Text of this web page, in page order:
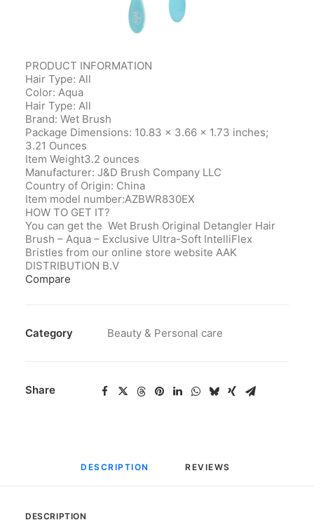
PRODUCT INFORMATION
Hair Type: All
Color: Aqua
Hair Type: All
Brand: Wet Brush
Package Dimensions‎: 10.83 x 3.66 x 1.73 inches;
3.21 Ounces
Item Weight‎3.2 ounces
Manufacturer‎: J&D Brush Company LLC
Country of Origin‎: China
Item model number‎:AZBWR830EX
HOW TO GET IT?
You can get the Wet Brush Original Detangler Hair
Brush – Aqua – Exclusive Ultra-Soft IntelliFlex
Bristles from our online store website AAK
DISTRIBUTION B.V
Compare
Category Beauty & Personal care
Share
DESCRIPTION REVIEWS
DESCRIPTION